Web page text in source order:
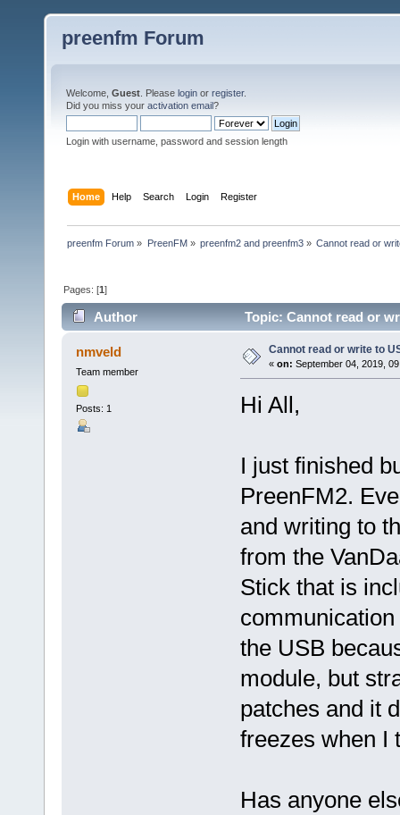
preenfm Forum
Welcome, Guest . Please login or register.
Did you miss your activation email?
Login with username, password and session length
Home Help Search Login Register
preenfm Forum » PreenFM» preenfm2 and preenfm3» Cannot read or
Pages: [1]
Author Topic: Cannot read or
nmveld
Team member
Posts: 1
Cannot read or write to
« on: September 04, 2019,
Hi All,
I just finished
PreenFM2.
and writing to
from the
Stick that is
the USB
module, but
patches and it
freezes when I
Has anyone